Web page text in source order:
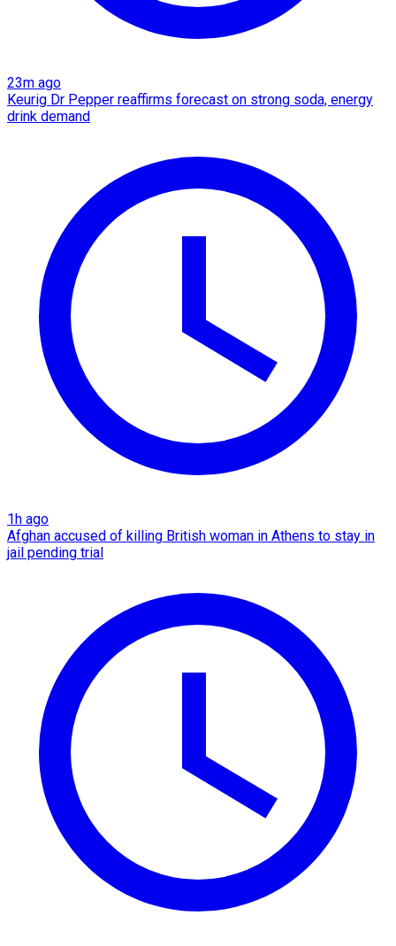
23m ago
Keurig Dr Pepper reaffirms forecast on strong soda, energy
drink demand
1h ago
Afghan accused of killing British woman in Athens to stay in
jail pending trial